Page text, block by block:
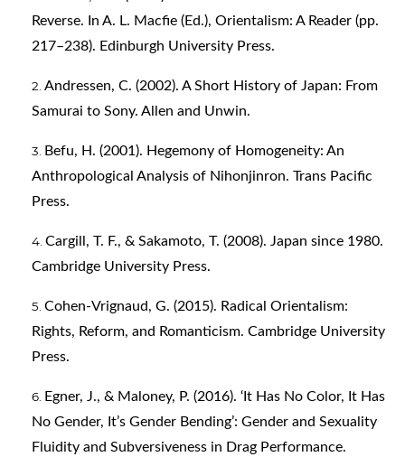
Reverse. In A. L. Macfie (Ed.), Orientalism: A Reader (pp.
217–238). Edinburgh University Press.
Andressen, C. (2002). A Short History of Japan: From
Samurai to Sony. Allen and Unwin.
Befu, H. (2001). Hegemony of Homogeneity: An
Anthropological Analysis of Nihonjinron. Trans Pacific
Press.
Cargill, T. F., & Sakamoto, T. (2008). Japan since 1980.
Cambridge University Press.
Cohen-Vrignaud, G. (2015). Radical Orientalism:
Rights, Reform, and Romanticism. Cambridge University
Press.
Egner, J., & Maloney, P. (2016). ‘It Has No Color, It Has
No Gender, It’s Gender Bending’: Gender and Sexuality
Fluidity and Subversiveness in Drag Performance.